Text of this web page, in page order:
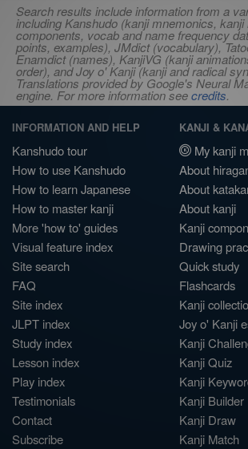
Search results include information from a
including Kanshudo (kanji mnemonics,
components, vocab and name frequency
points, examples), JMdict (vocabulary),
Enamdict (names), KanjiVG (kanji
order), and Joy o' Kanji (kanji and radical
Translations provided by Google's Neural
engine. For more information seecredits.
INFORMATION AND HELP
Kanshudo tour
How to use Kanshudo
How to learn Japanese
How to master kanji
More 'how to' guides
Visual feature index
Site search
FAQ
Site index
JLPT index
Study index
Lesson index
Play index
Testimonials
Contact
Subscribe
KANJI &
My kanji
About
About
About kanji
Kanji
Drawing
Quick study
Flashcards
Kanji
Joy o' Kanji
Kanji
Kanji Quiz
Kanji
Kanji Builder
Kanji Draw
Kanji Match